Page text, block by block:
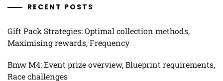
RECENT POSTS
Gift Pack Strategies: Optimal collection methods,
Maximising rewards, Frequency
Bmw M4: Event prize overview, Blueprint requirements,
Race challenges